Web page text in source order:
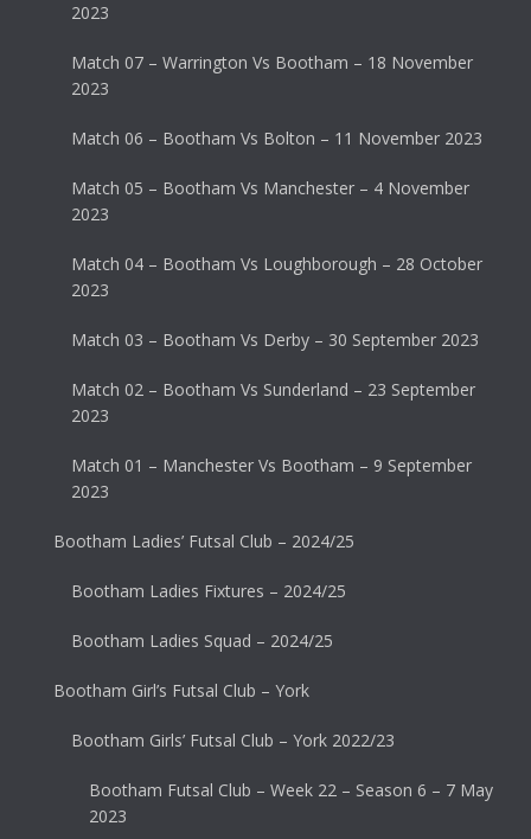
2023
Match 07 – Warrington Vs Bootham – 18 November
2023
Match 06 – Bootham Vs Bolton – 11 November 2023
Match 05 – Bootham Vs Manchester – 4 November
2023
Match 04 – Bootham Vs Loughborough – 28 October
2023
Match 03 – Bootham Vs Derby – 30 September 2023
Match 02 – Bootham Vs Sunderland – 23 September
2023
Match 01 – Manchester Vs Bootham – 9 September
2023
Bootham Ladies’ Futsal Club – 2024/25
Bootham Ladies Fixtures – 2024/25
Bootham Ladies Squad – 2024/25
Bootham Girl’s Futsal Club – York
Bootham Girls’ Futsal Club – York 2022/23
Bootham Futsal Club – Week 22 – Season 6 – 7 May
2023